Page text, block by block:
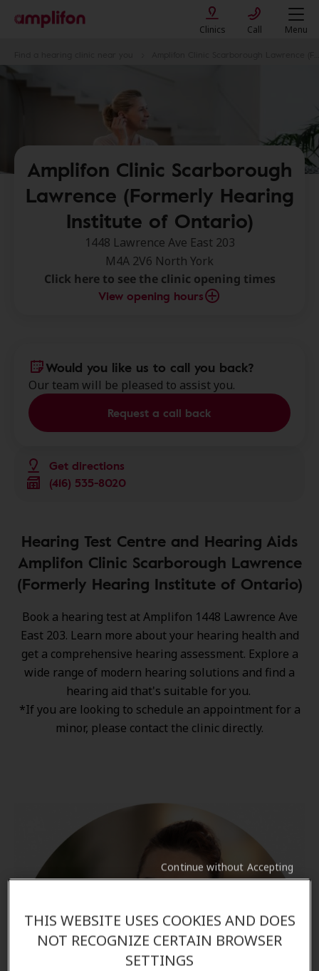
Clinics Call Menu
Amplifon Clinic Scarborough
Lawrence (Formerly Hearing
Institute of Ontario)
1448 Lawrence Ave East 203
M4A 2V6 North York
Click here to see the clinic opening times
View opening hours
Get directions
(416) 535-8020
Would you like us to call you back?
Our team will be pleased to assist you.
Request a call back
Hearing Test Centre and Hearing Aids
Amplifon Clinic Scarborough Lawrence
(Formerly Hearing Institute of Ontario)
Book a hearing test at Amplifon 1448 Lawrence Ave
East 203. Learn more about your hearing health and
get a comprehensive hearing assessment. Explore a
wide range of modern hearing solutions and find a
hearing aid that's suitable for you.
*If you are looking to schedule an appointment for a
minor, please contact the clinic directly.
THIS WEBSITE USES COOKIES AND DOES
NOT RECOGNIZE CERTAIN BROWSER
SETTINGS
Continue without Accepting